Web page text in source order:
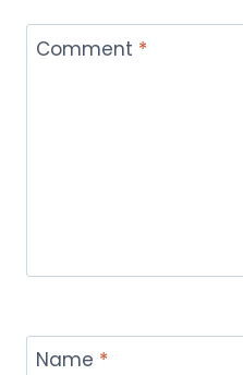
Comment *
Name *